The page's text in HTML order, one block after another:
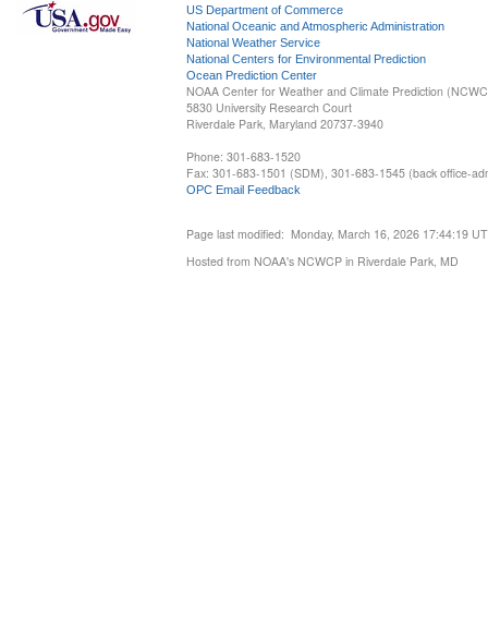
US Department of Commerce
National Oceanic and Atmospheric Administration
National Weather Service
National Centers for Environmental Prediction
Ocean Prediction Center
NOAA Center for Weather and Climate Prediction
5830 University Research Court
Riverdale Park, Maryland 20737-3940
Phone: 301-683-1520
Fax: 301-683-1501 (SDM), 301-683-1545 (back office-
OPC Email Feedback
Page last modified: Monday, March 16, 2026 17:44:19
Hosted from NOAA's NCWCP in Riverdale Park, MD